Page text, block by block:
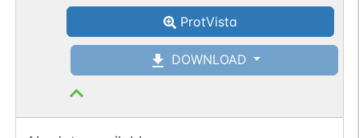
O-GlcNAc
Atlas
1
ProtVista
DOWNLOAD